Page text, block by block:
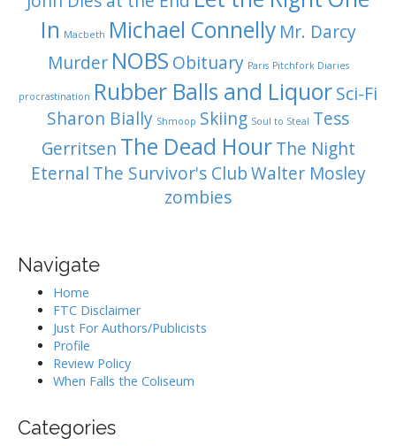
In Macbeth Michael Connelly Mr. Darcy
Murder NOBS Obituary Paris Pitchfork Diaries
procrastination Rubber Balls and LiquorSci-Fi
Sharon Bially Shmoop Skiing Soul to Steal Tess
Gerritsen The Dead Hour The Night
Eternal The Survivor's ClubWalter Mosley
zombies
Navigate
Home
FTC Disclaimer
Just For Authors/Publicists
Profile
Review Policy
When Falls the Coliseum
Categories